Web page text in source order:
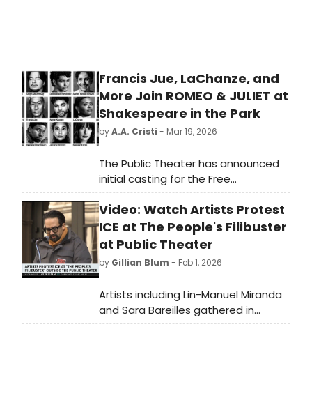
Francis Jue, LaChanze, and
More Join ROMEO & JULIET at
Shakespeare in the Park
byA.A. Cristi - Mar 19, 2026
The Public Theater has announced
initial casting for the Free
Shakespeare in the Park production
of ROMEO & JULIET at The Delacorte
Theater in Central Park.
Video: Watch Artists Protest
ICE at The People's Filibuster
at Public Theater
by Gillian Blum - Feb 1, 2026
Artists including Lin-Manuel Miranda
and Sara Bareilles gathered in
protest Saturday at The People's